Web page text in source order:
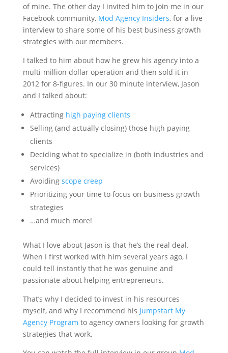
of mine. The other day I invited him to join me in our
Facebook community, Mod Agency Insiders, for a live
interview to share some of his best business growth
strategies with our members.
I talked to him about how he grew his agency into a
multi-million dollar operation and then sold it in
2012 for 8-figures. In our 30 minute interview, Jason
and I talked about:
Attracting high paying clients
Selling (and actually closing) those high paying
clients
Deciding what to specialize in (both industries and
services)
Avoiding scope creep
Prioritizing your time to focus on business growth
strategies
…and much more!
What I love about Jason is that he’s the real deal.
When I first worked with him several years ago, I
could tell instantly that he was genuine and
passionate about helping entrepreneurs.
That’s why I decided to invest in his resources
myself, and why I recommend his Jumpstart My
Agency Program to agency owners looking for growth
strategies that work.